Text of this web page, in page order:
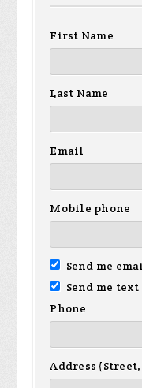
First Name
Last Name
Email
Mobile phone
Send me
Send me text
Phone
Address